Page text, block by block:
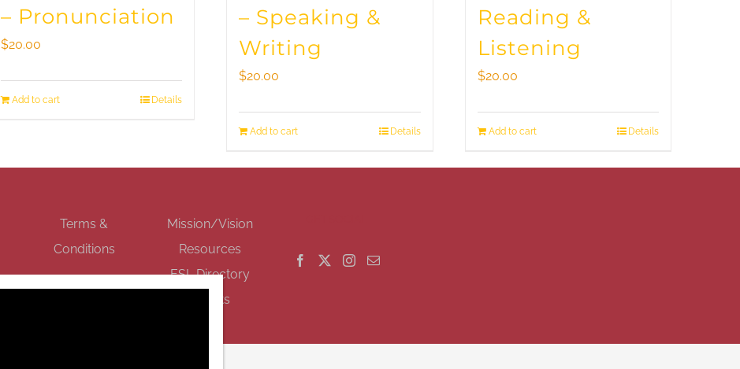
– Pronunciation
$20.00
Add to cart Details
– Speaking &
Writing
$20.00
Add to cart Details
Reading &
Listening
$20.00
Add to cart Details
Terms &
Conditions
Mission/Vision
Resources
ESL Directory
Events